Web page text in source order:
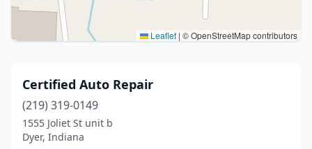
Leaflet | © OpenStreetMap contributors
Certified Auto Repair
(219) 319-0149
1555 Joliet St unit b
Dyer, Indiana